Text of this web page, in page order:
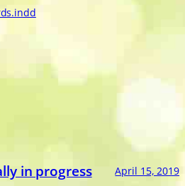
in progress April 15, 2019